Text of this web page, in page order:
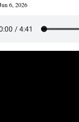
6, 2026